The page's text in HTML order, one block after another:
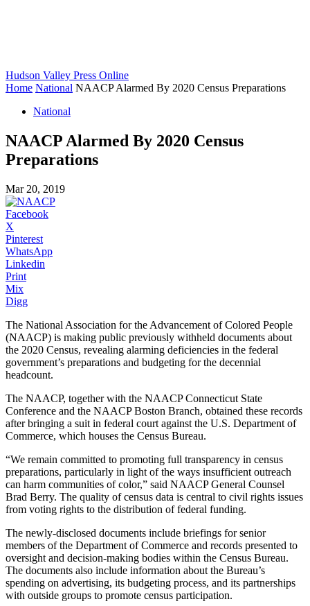
Hudson Valley Press Online
Home National NAACP Alarmed By 2020 Census Preparations
National
NAACP Alarmed By 2020 Census
Preparations
Mar 20, 2019
Facebook
X
Pinterest
WhatsApp
Linkedin
Print
Mix
Digg
The National Association for the Advancement of Colored People
(NAACP) is making public previously withheld documents about
the 2020 Census, revealing alarming deficiencies in the federal
government’s preparations and budgeting for the decennial
headcount.
The NAACP, together with the NAACP Connecticut State
Conference and the NAACP Boston Branch, obtained these records
after bringing a suit in federal court against the U.S. Department of
Commerce, which houses the Census Bureau.
“We remain committed to promoting full transparency in census
preparations, particularly in light of the ways insufficient outreach
can harm communities of color,” said NAACP General Counsel
Brad Berry. The quality of census data is central to civil rights issues
from voting rights to the distribution of federal funding.
The newly-disclosed documents include briefings for senior
members of the Department of Commerce and records presented to
oversight and decision-making bodies within the Census Bureau.
The documents also include information about the Bureau’s
spending on advertising, its budgeting process, and its partnerships
with outside groups to promote census participation.